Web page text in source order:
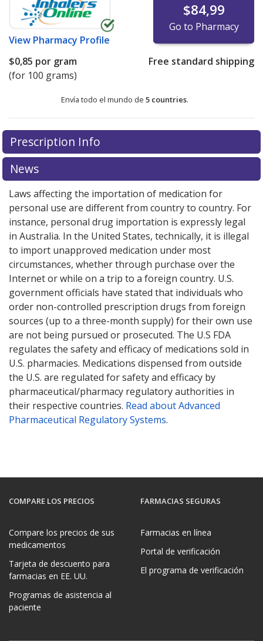
View Pharmacy Profile
$84,99
Go to Pharmacy
$0,85 por gram
(for 100 grams)
Free standard shipping
Envía todo el mundo de 5 countries.
There are currently no discount coupons listed
for this medication .
exploreinternational online pharmacyoptions.
Prescription Info
News
Laws affecting the importation of medication for
personal use are different from country to country. For
instance, personal drug importation is expressly legal
in Australia. In the United States, technically, it is illegal
to import unapproved medication under most
circumstances, whether through purchase over the
Internet or while on a trip to a foreign country. U.S.
government officials have stated that individuals who
order non-controlled prescription drugs from foreign
sources (up to a three-month supply) for their own use
are not being pursued or prosecuted. The U.S FDA
regulates the safety and efficacy of medications sold in
U.S. pharmacies. Medications dispensed from outside
the U.S. are regulated for safety and efficacy by
pharmaceutical/pharmacy regulatory authorities in
their respective countries. Read about Advanced
Pharmaceutical Regulatory Systems.
COMPARE LOS PRECIOS
Compare los precios de sus
medicamentos
Tarjeta de descuento para
farmacias en EE. UU.
Programas de asistencia al
paciente
FARMACIAS SEGURAS
Farmacias en línea
Portal de verificación
El programa de verificación